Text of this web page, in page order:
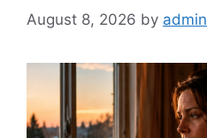
August 8, 2026 by admin